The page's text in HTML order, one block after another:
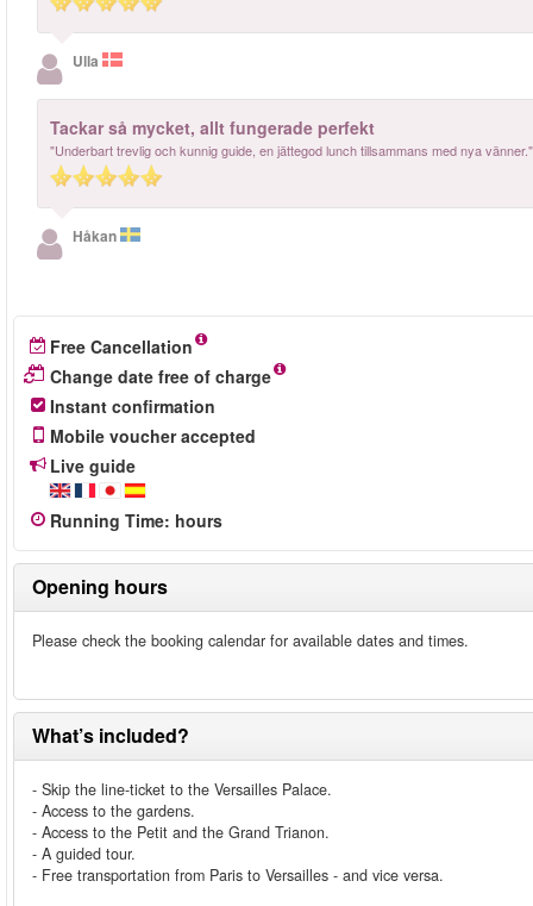
Ulla
Tackar så mycket, allt fungerade perfekt
"Underbart trevlig och kunnig guide, en jättegod lunch tillsammans med nya vänner."
Håkan
Free Cancellation
Change date free of charge
Instant confirmation
Mobile voucher accepted
Live guide
Running Time: hours
Opening hours
Please check the booking calendar for available dates and times.
What’s included?
- Skip the line-ticket to the Versailles Palace.
- Access to the gardens.
- Access to the Petit and the Grand Trianon.
- A guided tour.
- Free transportation from Paris to Versailles - and vice versa.